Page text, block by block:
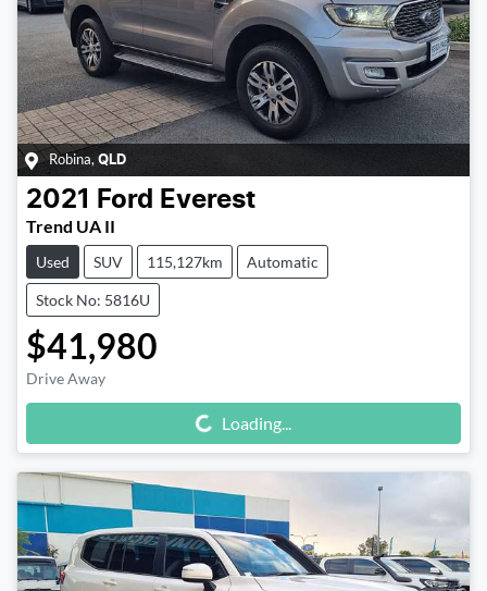
Robina, QLD
2021 Ford Everest
Trend UA II
Used SUV 115,127km Automatic
Stock No: 5816U
$41,980
Drive Away Loading... Loading...